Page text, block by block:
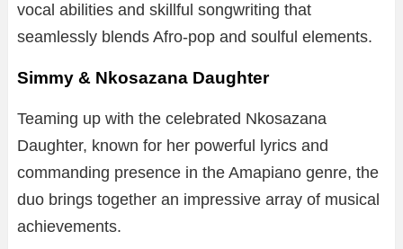
vocal abilities and skillful songwriting that
seamlessly blends Afro-pop and soulful elements.
Simmy & Nkosazana Daughter
Teaming up with the celebrated Nkosazana
Daughter, known for her powerful lyrics and
commanding presence in the Amapiano genre, the
duo brings together an impressive array of musical
achievements.